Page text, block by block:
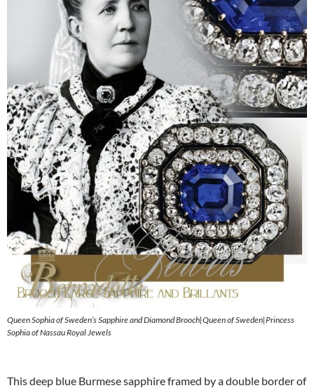
Queen Sophia of Sweden’s Sapphire and Diamond Brooch|Queen of Sweden|Princess
Sophia of Nassau Royal Jewels
This deep blue Burmese sapphire framed by a double border of